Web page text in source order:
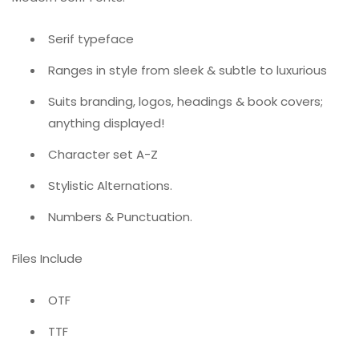
Serif typeface
Ranges in style from sleek & subtle to luxurious
Suits branding, logos, headings & book covers;
anything displayed!
Character set A-Z
Stylistic Alternations.
Numbers & Punctuation.
Files Include
OTF
TTF